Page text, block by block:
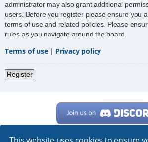
administrator may also grant additional
users. Before you register please ensure you
terms of use and related policies. Please
rules as you navigate around the board.
Terms of use| Privacy policy
Register